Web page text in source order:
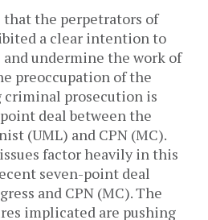
that the perpetrators of
a clear intention to
undermine the work of
preoccupation of the
criminal prosecution is
deal between the
(UML) and CPN (MC).
factor heavily in this
seven-point deal
and CPN (MC). The
implicated are pushing